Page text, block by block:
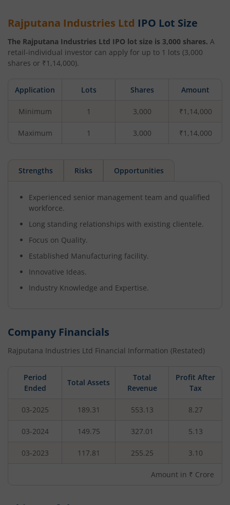
Rajputana Industries Ltd IPO Lot Size
The Rajputana Industries Ltd IPO lot size is 3,000 shares. A
retail-individual investor can apply for up to 1 lots (3,000
shares or ₹1,14,000).
Application Lots Shares Amount
Minimum 1 3,000 ₹1,14,000
Maximum 1 3,000 ₹1,14,000
Strengths Risks Opportunities
Experienced senior management team and qualified
workforce.
Long standing relationships with existing clientele.
Focus on Quality.
Established Manufacturing facility.
Innovative Ideas.
Industry Knowledge and Expertise.
Company Financials
Rajputana Industries Ltd Financial Information (Restated)
Period
Ended
Total Assets
Total
Revenue
Profit After
Tax
03-2025 189.31 553.13 8.27
03-2024 149.75 327.01 5.13
03-2023 117.81 255.25 3.10
Amount in ₹ Crore